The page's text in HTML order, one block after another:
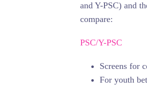
and Y-PSC) and
compare:
PSC/Y-PSC
Screens for
For youth